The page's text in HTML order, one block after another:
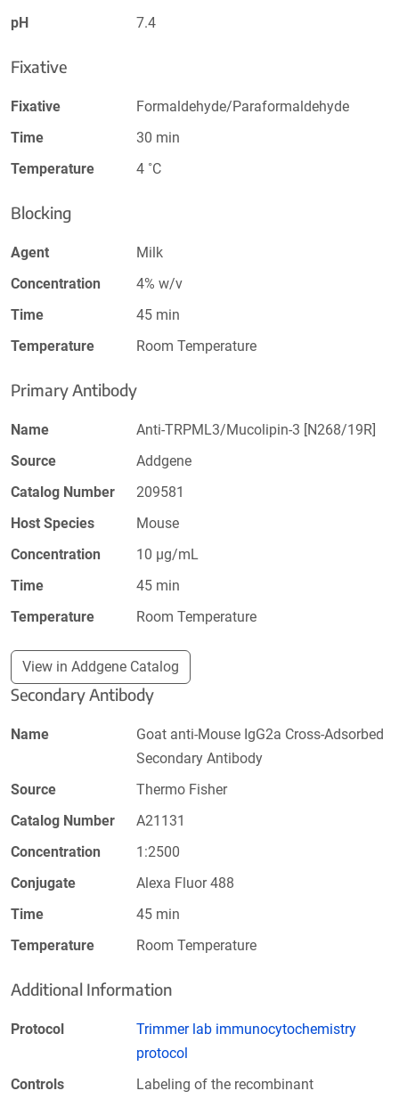
pH
7.4
Fixative
Fixative
Formaldehyde/Paraformaldehyde
Time
30 min
Temperature
4 ˚C
Blocking
Agent
Milk
Concentration
4% w/v
Time
45 min
Temperature
Room Temperature
Primary Antibody
Name
Anti-TRPML3/Mucolipin-3 [N268/19R]
Source
Addgene
Catalog Number
209581
Host Species
Mouse
Concentration
10 µg/mL
Time
45 min
Temperature
Room Temperature
View in Addgene Catalog
Secondary Antibody
Name
Goat anti-Mouse IgG2a Cross-Adsorbed
Secondary Antibody
Source
Thermo Fisher
Catalog Number
A21131
Concentration
1:2500
Conjugate
Alexa Fluor 488
Time
45 min
Temperature
Room Temperature
Additional Information
Protocol
Trimmer lab immunocytochemistry
protocol
Controls
Labeling of the recombinant